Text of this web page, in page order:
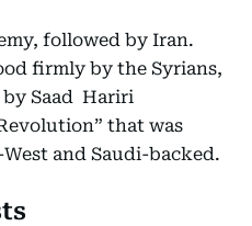
followed by Iran.
firmly by the Syrians,
Saad Hariri
that was
and Saudi-backed.